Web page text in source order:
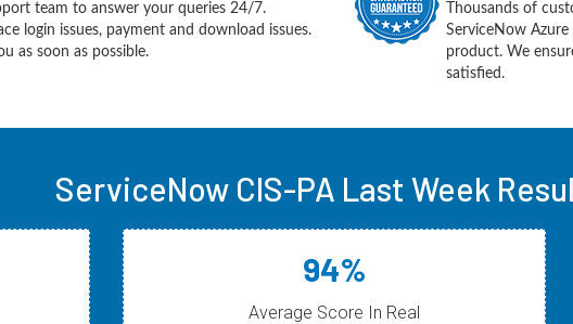
team to answer your queries 24/7.
login issues, payment and download issues.
as soon as possible.
Thousands of
ServiceNow
product. We
satisfied.
ServiceNow CIS-PA Last Week
94%
Average Score In Real